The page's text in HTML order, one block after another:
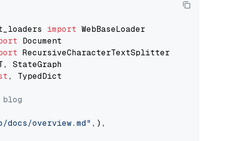
import
, TypedDict
overview.md" ,),